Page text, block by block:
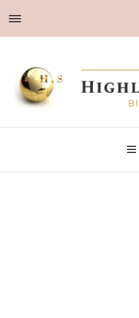
Highlight Story
Blog Yourself!